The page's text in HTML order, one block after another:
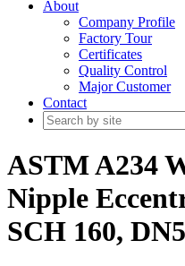
About
Company Profile
Factory Tour
Certificates
Quality Control
Major Customer
Contact
ASTM A234
Nipple
SCH 160,